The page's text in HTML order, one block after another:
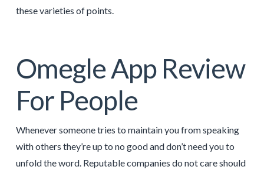
these varieties of points.
Omegle App Review
For People
Whenever someone tries to maintain you from speaking
with others they’re up to no good and don’t need you to
unfold the word. Reputable companies do not care should